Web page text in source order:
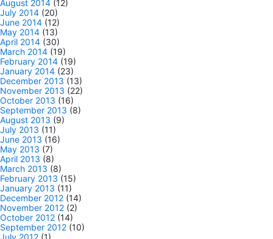
August 2014 (12)
July 2014 (20)
June 2014 (12)
May 2014 (13)
April 2014 (30)
March 2014 (19)
February 2014 (19)
January 2014 (23)
December 2013 (13)
November 2013 (22)
October 2013 (16)
September 2013 (8)
August 2013 (9)
July 2013 (11)
June 2013 (16)
May 2013 (7)
April 2013 (8)
March 2013 (8)
February 2013 (15)
January 2013 (11)
December 2012 (14)
November 2012 (2)
October 2012 (14)
September 2012 (10)